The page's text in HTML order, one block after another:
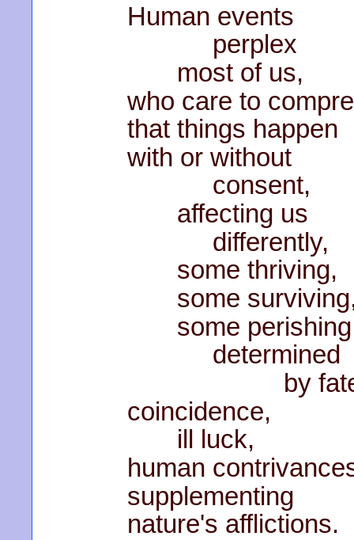
Human events
perplex
most of us,
who care to
that things happen
with or without
consent,
affecting us
differently,
some thriving,
some
some
determined
by
coincidence,
ill luck,
human
supplementing
nature's afflictions.